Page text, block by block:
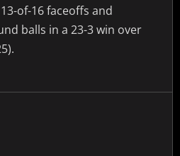
of-16 faceoffs and
balls in a 23-3 win over